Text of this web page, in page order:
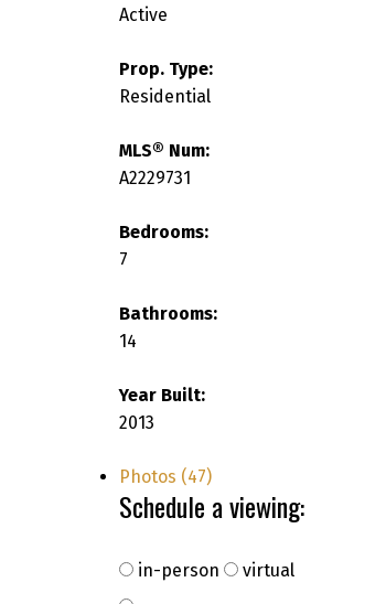
Active
Prop. Type:
Residential
MLS® Num:
A2229731
Bedrooms:
7
Bathrooms:
14
Year Built:
2013
Photos (47)
Schedule a viewing:
in-person virtual